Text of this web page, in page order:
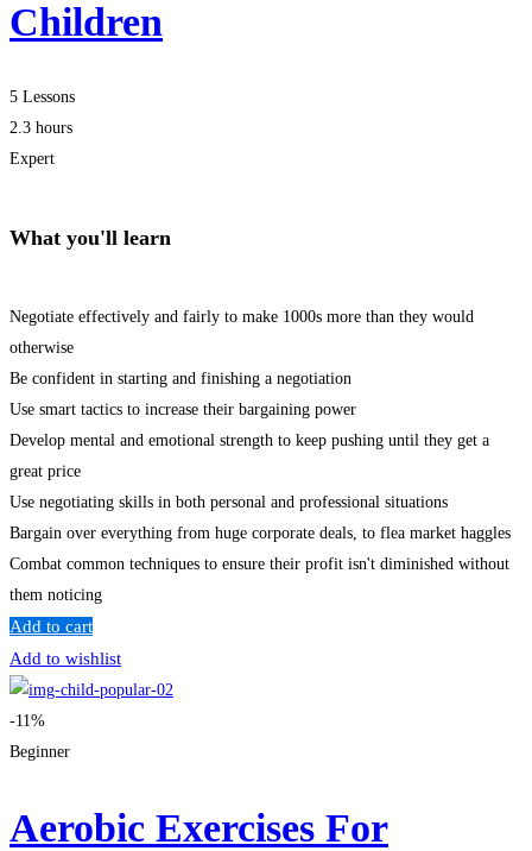
Children
5 Lessons
2.3 hours
Expert
What you'll learn
Negotiate effectively and fairly to make 1000s more than they would
otherwise
Be confident in starting and finishing a negotiation
Use smart tactics to increase their bargaining power
Develop mental and emotional strength to keep pushing until they get a
great price
Use negotiating skills in both personal and professional situations
Bargain over everything from huge corporate deals, to flea market haggles
Combat common techniques to ensure their profit isn't diminished without
them noticing
Add to cart
Add to wishlist
-11%
Beginner
Aerobic Exercises For